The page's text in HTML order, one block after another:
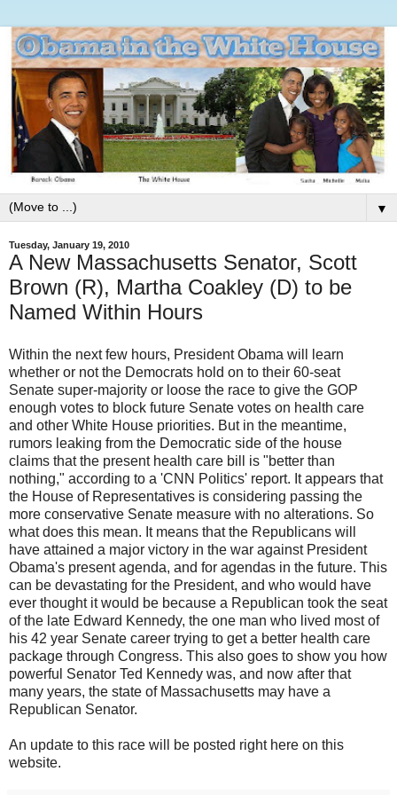
▼
Tuesday, January 19, 2010
A New Massachusetts Senator, Scott
Brown (R), Martha Coakley (D) to be
Named Within Hours
Within the next few hours, President Obama will learn
whether or not the Democrats hold on to their 60-seat
Senate super-majority or loose the race to give the GOP
enough votes to block future Senate votes on health care
and other White House priorities. But in the meantime,
rumors leaking from the Democratic side of the house
claims that the present health care bill is "better than
nothing," according to a 'CNN Politics' report. It appears that
the House of Representatives is considering passing the
more conservative Senate measure with no alterations. So
what does this mean. It means that the Republicans will
have attained a major victory in the war against President
Obama's present agenda, and for agendas in the future. This
can be devastating for the President, and who would have
ever thought it would be because a Republican took the seat
of the late Edward Kennedy, the one man who lived most of
his 42 year Senate career trying to get a better health care
package through Congress. This also goes to show you how
powerful Senator Ted Kennedy was, and now after that
many years, the state of Massachusetts may have a
Republican Senator.
An update to this race will be posted right here on this
website.